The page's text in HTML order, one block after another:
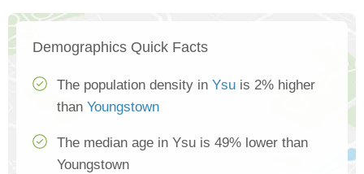
Demographics Quick Facts
The population density in Ysu is 2% higher
than Youngstown
The median age in Ysu is 49% lower than
Youngstown